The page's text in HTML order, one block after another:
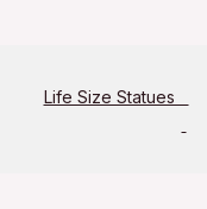
Life Size Statues